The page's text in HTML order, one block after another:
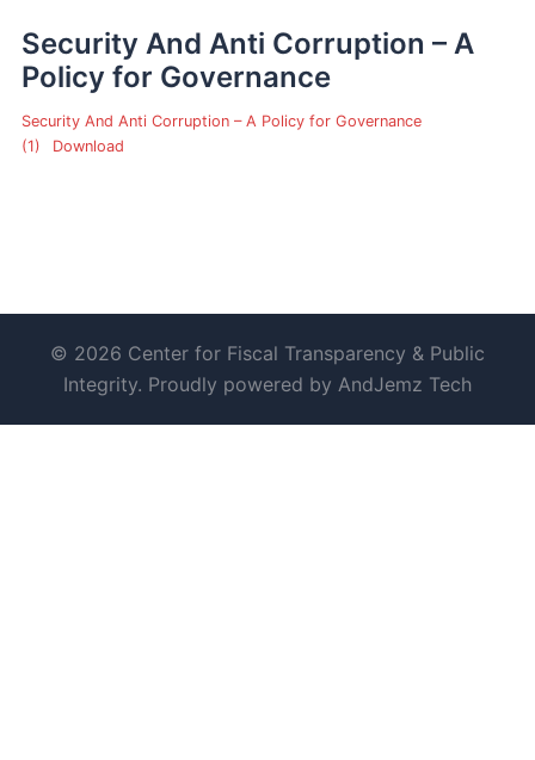
Security And Anti Corruption – A
Policy for Governance
Security And Anti Corruption – A Policy for Governance
(1)
Download
© 2026 Center for Fiscal Transparency & Public
Integrity. Proudly powered by AndJemz Tech